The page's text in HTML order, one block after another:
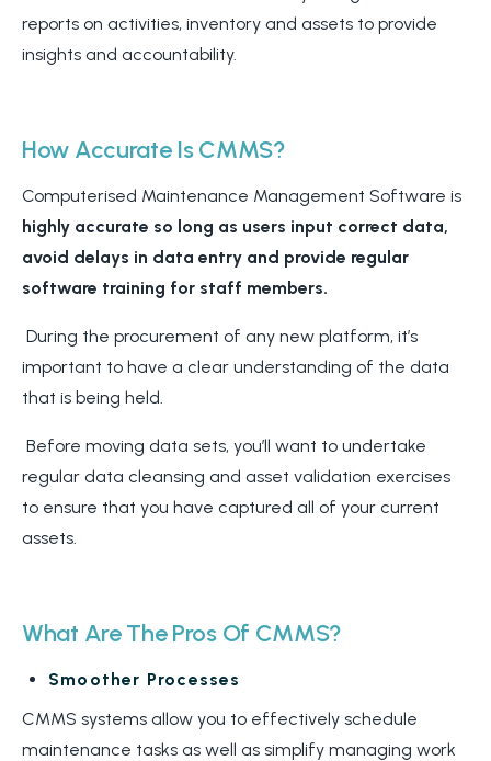
reports on activities, inventory and assets to provide
insights and accountability.
How Accurate Is CMMS?
Computerised Maintenance Management Software is
highly accurate so long as users input correct data,
avoid delays in data entry and provide regular
software training for staff members.
During the procurement of any new platform, it’s
important to have a clear understanding of the data
that is being held.
Before moving data sets, you’ll want to undertake
regular data cleansing and asset validation exercises
to ensure that you have captured all of your current
assets.
What Are The Pros Of CMMS?
Smoother Processes
CMMS systems allow you to effectively schedule
maintenance tasks as well as simplify managing work